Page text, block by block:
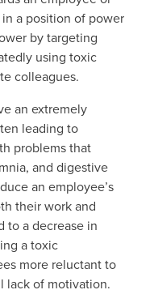
a position of power
by targeting
using toxic
colleagues.
an extremely
leading to
problems that
and digestive
an employee’s
their work and
to a decrease in
a toxic
more reluctant to
lack of motivation.